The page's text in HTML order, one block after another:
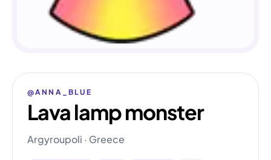
@ANNA_BLUE
Lava lamp monster
Argyroupoli · Greece